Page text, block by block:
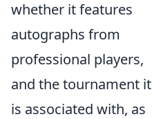
whether it features
autographs from
professional players,
and the tournament it
is associated with, as